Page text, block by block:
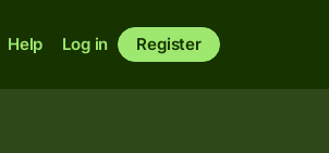
Help Log in Register